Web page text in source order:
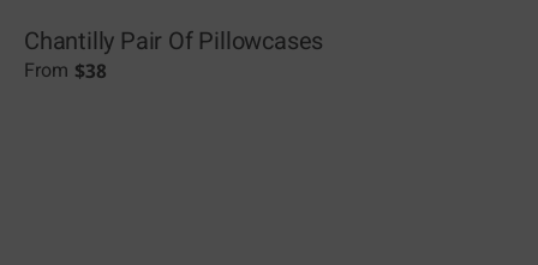
Chantilly Pair Of Pillowcases
From $38